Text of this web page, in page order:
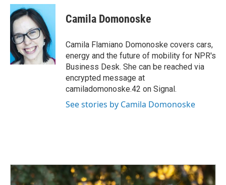
c
e
b
o
o
k
n
k
e
d
I
n
a
l
Camila Domonoske
Camila Flamiano Domonoske covers cars,
energy and the future of mobility for NPR's
Business Desk. She can be reached via
encrypted message at
camiladomonoske.42 on Signal.
See stories by Camila Domonoske